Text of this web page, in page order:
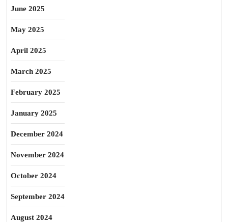
June 2025
May 2025
April 2025
March 2025
February 2025
January 2025
December 2024
November 2024
October 2024
September 2024
August 2024